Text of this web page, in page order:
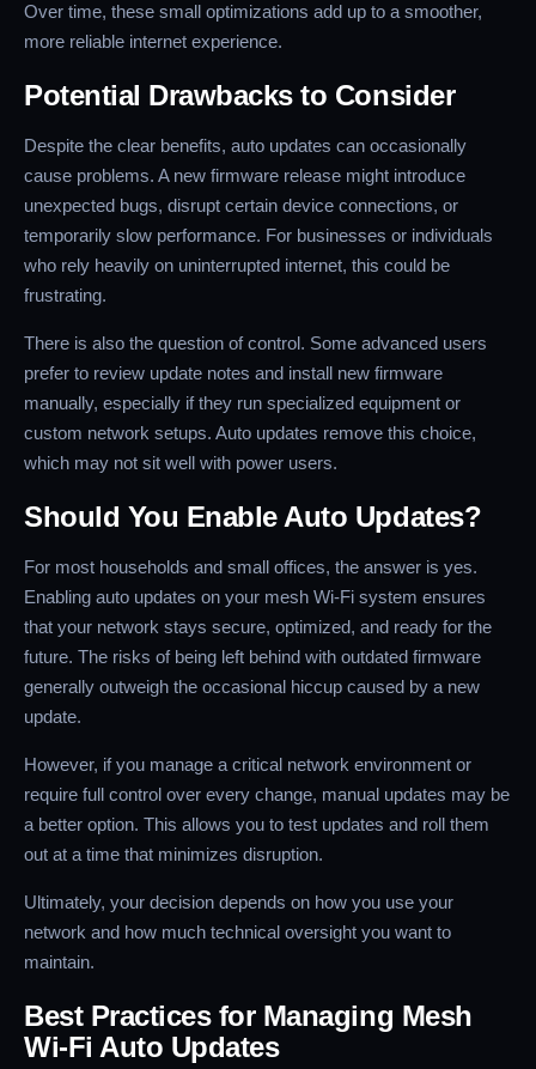
Over time, these small optimizations add up to a smoother,
more reliable internet experience.
Potential Drawbacks to Consider
Despite the clear benefits, auto updates can occasionally
cause problems. A new firmware release might introduce
unexpected bugs, disrupt certain device connections, or
temporarily slow performance. For businesses or individuals
who rely heavily on uninterrupted internet, this could be
frustrating.
There is also the question of control. Some advanced users
prefer to review update notes and install new firmware
manually, especially if they run specialized equipment or
custom network setups. Auto updates remove this choice,
which may not sit well with power users.
Should You Enable Auto Updates?
For most households and small offices, the answer is yes.
Enabling auto updates on your mesh Wi-Fi system ensures
that your network stays secure, optimized, and ready for the
future. The risks of being left behind with outdated firmware
generally outweigh the occasional hiccup caused by a new
update.
However, if you manage a critical network environment or
require full control over every change, manual updates may be
a better option. This allows you to test updates and roll them
out at a time that minimizes disruption.
Ultimately, your decision depends on how you use your
network and how much technical oversight you want to
maintain.
Best Practices for Managing Mesh
Wi-Fi Auto Updates